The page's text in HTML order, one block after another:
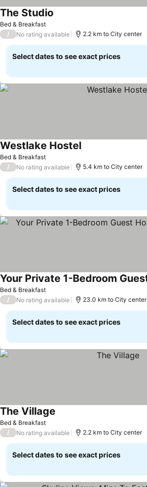
Bed & Breakfast
The Studio
/ No rating available 2.2 km to City center
Select dates to see exact prices
Bed & Breakfast
Westlake HostelSee prices
/ No rating available 5.4 km to City center
Select dates to see exact prices
Bed & Breakfast
See prices
/ No rating available 23.0 km to City center
Select dates to see exact prices
Bed & Breakfast
The Village
/ No rating available 2.2 km to City center
Select dates to see exact prices